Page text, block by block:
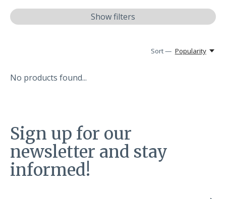
Show filters
Sort — Popularity
No products found...
Sign up for our
newsletter and stay
informed!